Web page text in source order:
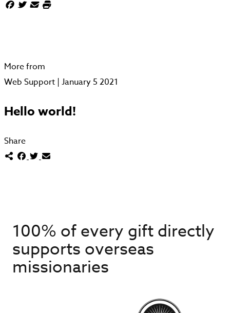
More from
Web Support | January 5 2021
Hello world!
Share
100% of every gift directly
supports overseas
missionaries